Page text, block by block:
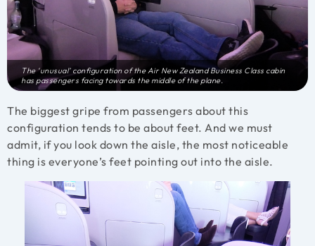
The ‘unusual’ configuration of the Air New Zealand Business Class cabin
has passengers facing towards the middle of the plane.
The biggest gripe from passengers about this
configuration tends to be about feet. And we must
admit, if you look down the aisle, the most noticeable
thing is everyone’s feet pointing out into the aisle.